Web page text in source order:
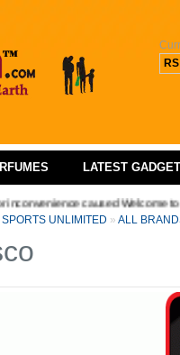
RS
LATEST
caused Welcome to
SPORTS UNLIMITED » ALL